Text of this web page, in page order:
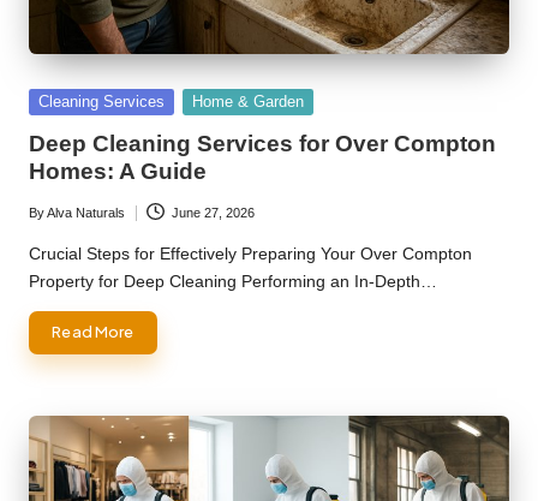
Posted
Cleaning Services Home & Garden
Deep Cleaning Services for Over Compton
Homes: A Guide
Posted
by
ByAlva Naturals June 27, 2026
Crucial Steps for Effectively Preparing Your Over Compton
Property for Deep Cleaning Performing an In-Depth…
Read More